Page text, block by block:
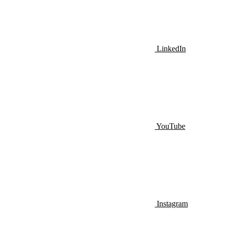
LinkedIn
YouTube
Instagram